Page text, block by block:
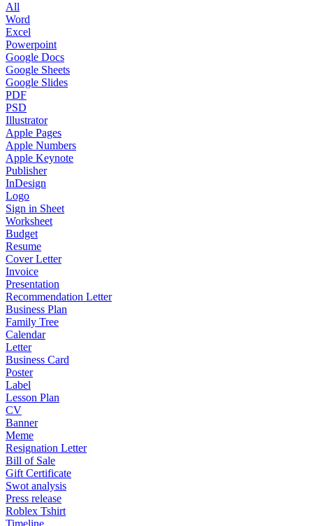
All
Word
Excel
Powerpoint
Google Docs
Google Sheets
Google Slides
PDF
PSD
Illustrator
Apple Pages
Apple Numbers
Apple Keynote
Publisher
InDesign
Logo
Sign in Sheet
Worksheet
Budget
Resume
Cover Letter
Invoice
Presentation
Recommendation Letter
Business Plan
Family Tree
Calendar
Letter
Business Card
Poster
Label
Lesson Plan
CV
Banner
Meme
Resignation Letter
Bill of Sale
Gift Certificate
Swot analysis
Press release
Roblex Tshirt
Timeline